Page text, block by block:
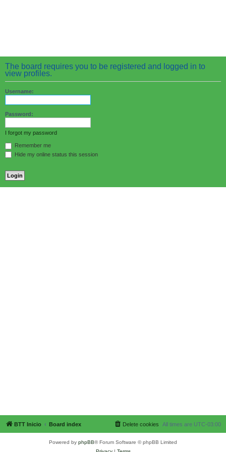
The board requires you to be registered and logged in to
view profiles.
Username:
Password:
I forgot my password
Remember me
Hide my online status this session
BTT Inicio Board index All times are UTC-03:00
Delete cookies
Powered by phpBB® Forum Software © phpBB Limited